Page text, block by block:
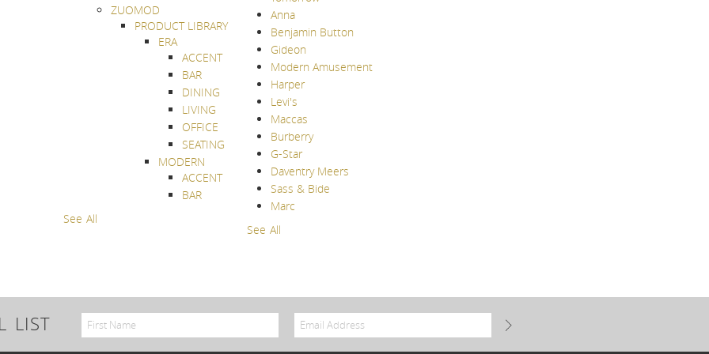
ZUOMOD
PRODUCT LIBRARY
ERA
ACCENT
BAR
DINING
LIVING
OFFICE
SEATING
MODERN
ACCENT
BAR
See All
Anna
Benjamin Button
Gideon
Modern Amusement
Harper
Levi's
Maccas
Burberry
G-Star
Daventry Meers
Sass & Bide
Marc
See All
LIST